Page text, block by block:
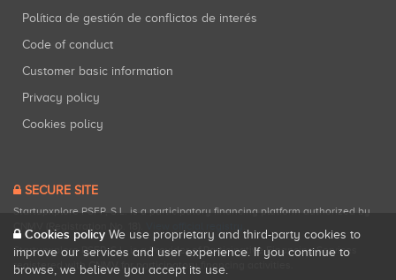
Política de gestión de conflictos de interés
Code of conduct
Customer basic information
Privacy policy
Cookies policy
SECURE SITE
Startupxplore PSFP, S.L. is a participatory financing platform authorized by
CNMV (Registration No. 18).
Startupxplore PSFP, S.L. is a Provider of Participative Financing Services
registered with CNMV for participatory financing activities.
Cookies policy We use proprietary and third-party cookies to
improve our services and user experience. If you continue to
browse, we believe you accept its use.